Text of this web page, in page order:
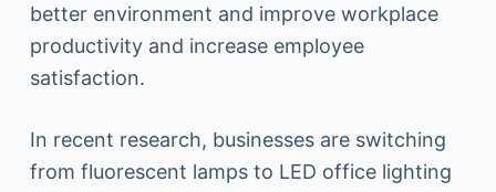
better environment and improve workplace
productivity and increase employee
satisfaction.
In recent research, businesses are switching
from fluorescent lamps to LED office lighting